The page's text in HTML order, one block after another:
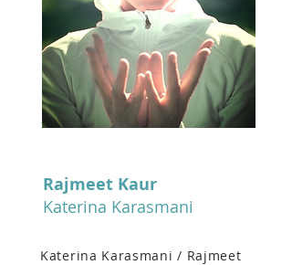
Rajmeet Kaur
Katerina Karasmani
Katerina Karasmani / Rajmeet